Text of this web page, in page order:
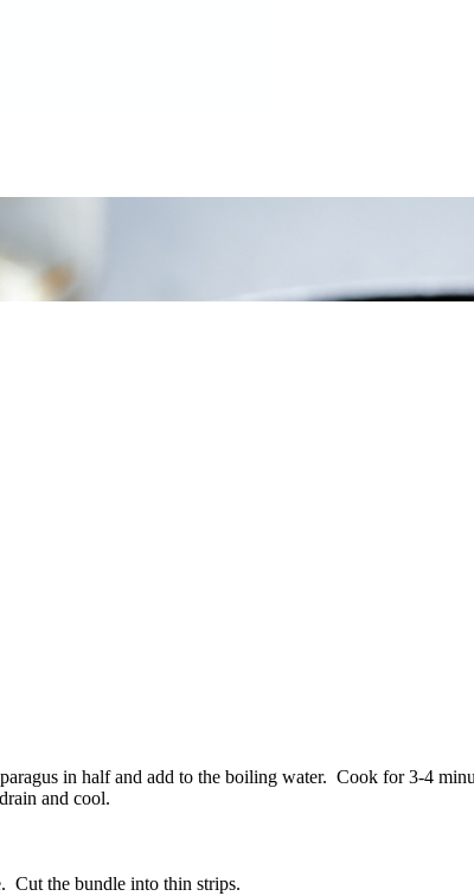
in half and add to the boiling water. Cook for 3-4
and cool.
Cut the bundle into thin strips.